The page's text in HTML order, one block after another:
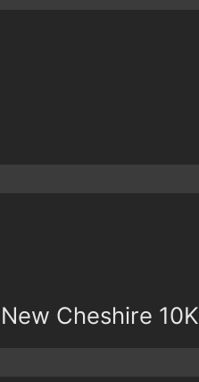
Cheshire 10K